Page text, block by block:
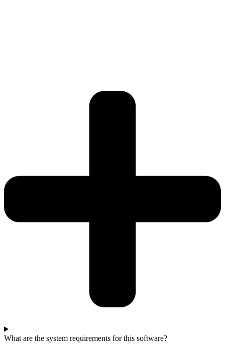
What are the system requirements for this software?